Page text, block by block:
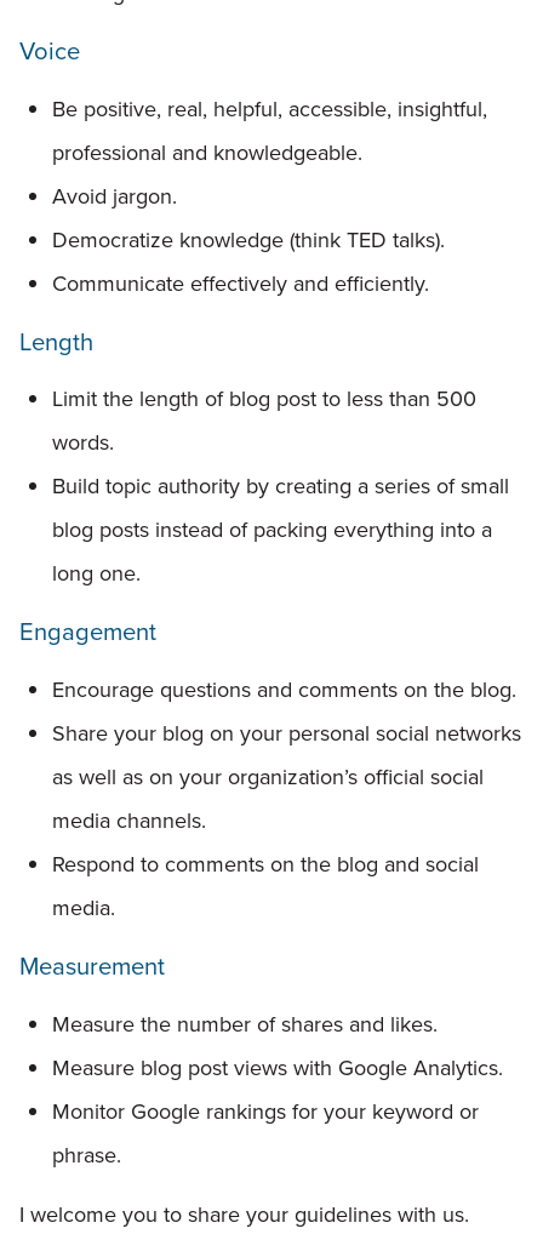
Voice
Be positive, real, helpful, accessible, insightful,
professional and knowledgeable.
Avoid jargon.
Democratize knowledge (think TED talks).
Communicate effectively and efficiently.
Length
Limit the length of blog post to less than 500
words.
Build topic authority by creating a series of small
blog posts instead of packing everything into a
long one.
Engagement
Encourage questions and comments on the blog.
Share your blog on your personal social networks
as well as on your organization’s official social
media channels.
Respond to comments on the blog and social
media.
Measurement
Measure the number of shares and likes.
Measure blog post views with Google Analytics.
Monitor Google rankings for your keyword or
phrase.
I welcome you to share your guidelines with us.